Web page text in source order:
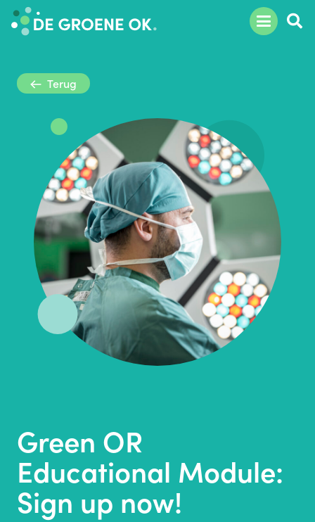
Green OR
Educational Module:
Sign up now!
Terug